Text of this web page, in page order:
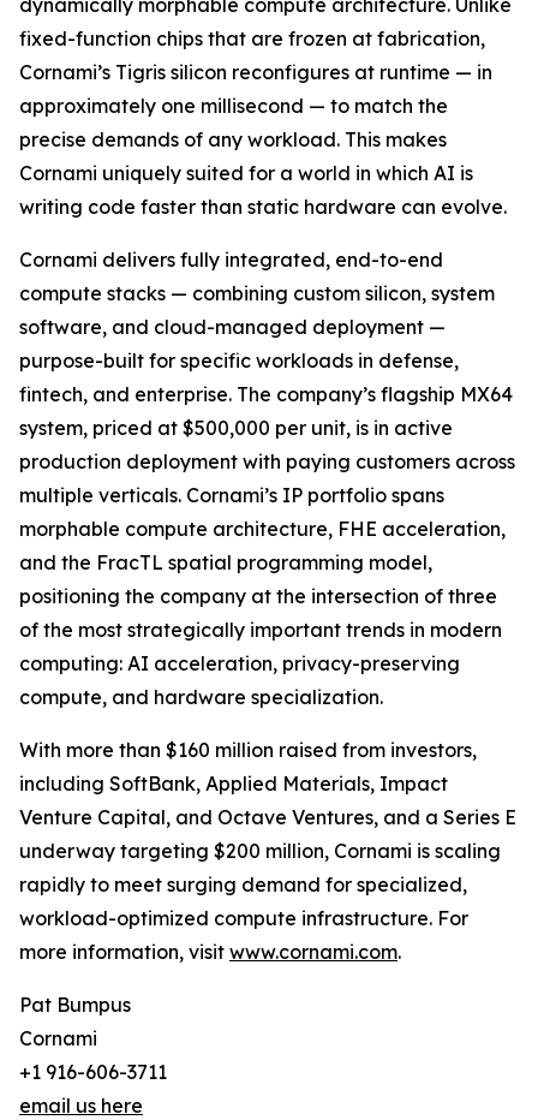
dynamically morphable compute architecture. Unlike
fixed-function chips that are frozen at fabrication,
Cornami’s Tigris silicon reconfigures at runtime — in
approximately one millisecond — to match the
precise demands of any workload. This makes
Cornami uniquely suited for a world in which AI is
writing code faster than static hardware can evolve.
Cornami delivers fully integrated, end-to-end
compute stacks — combining custom silicon, system
software, and cloud-managed deployment —
purpose-built for specific workloads in defense,
fintech, and enterprise. The company’s flagship MX64
system, priced at $500,000 per unit, is in active
production deployment with paying customers across
multiple verticals. Cornami’s IP portfolio spans
morphable compute architecture, FHE acceleration,
and the FracTL spatial programming model,
positioning the company at the intersection of three
of the most strategically important trends in modern
computing: AI acceleration, privacy-preserving
compute, and hardware specialization.
With more than $160 million raised from investors,
including SoftBank, Applied Materials, Impact
Venture Capital, and Octave Ventures, and a Series E
underway targeting $200 million, Cornami is scaling
rapidly to meet surging demand for specialized,
workload-optimized compute infrastructure. For
more information, visit www.cornami.com.
Pat Bumpus
Cornami
+1 916-606-3711
email us here